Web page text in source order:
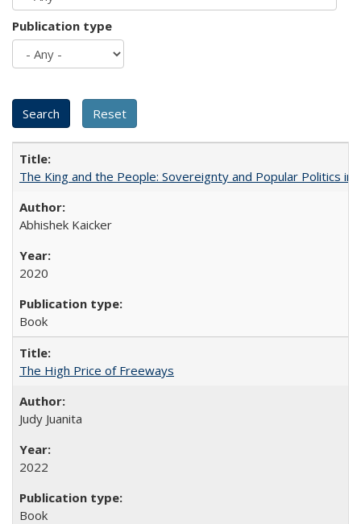
Publication type
The King and the People: Sovereignty and Popular Politics in
Abhishek Kaicker
2020
Book
The High Price of Freeways
Judy Juanita
2022
Book